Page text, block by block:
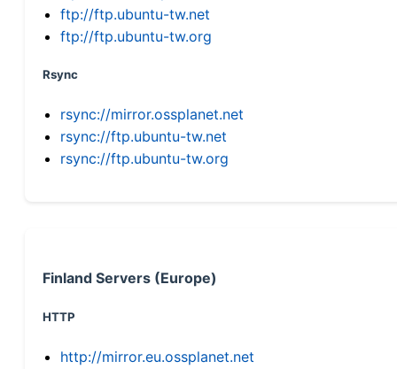
ftp://ftp.ubuntu-tw.net
ftp://ftp.ubuntu-tw.org
Rsync
rsync://mirror.ossplanet.net
rsync://ftp.ubuntu-tw.net
rsync://ftp.ubuntu-tw.org
Finland Servers (Europe)
HTTP
http://mirror.eu.ossplanet.net